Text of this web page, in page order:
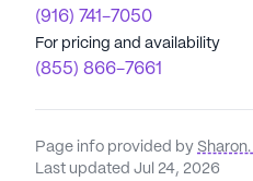
(916) 741-7050
For pricing and availability
(855) 866-7661
Page info provided by Sharon.
Last updated Jul 24, 2026